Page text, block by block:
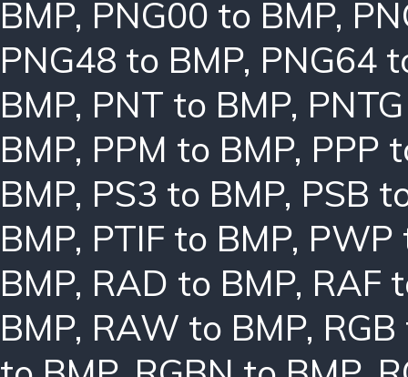
BMP, PNG00 to BMP,
PNG48 to BMP, PNG64
BMP, PNT to BMP,
BMP, PPM to BMP, PPP
BMP, PS3 to BMP, PSB
BMP, PTIF to BMP, PWP
BMP, RAD to BMP, RAF
BMP, RAW to BMP,